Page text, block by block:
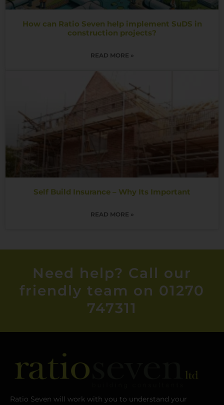
How can Ratio Seven help implement SuDS in
construction projects?
READ MORE »
Self Build Insurance – Why Its Important
READ MORE »
Need help? Call our
friendly team on 01270
747311
Ratio Seven will work with you to understand your